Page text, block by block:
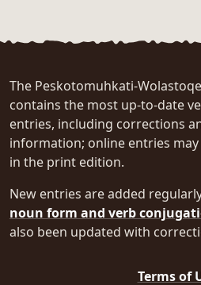
The Peskotomuhkati-
contains the most up-to-date
entries, including corrections
information; online entries
in the print edition.
New entries are added
noun form and verb
also been updated with
Terms of